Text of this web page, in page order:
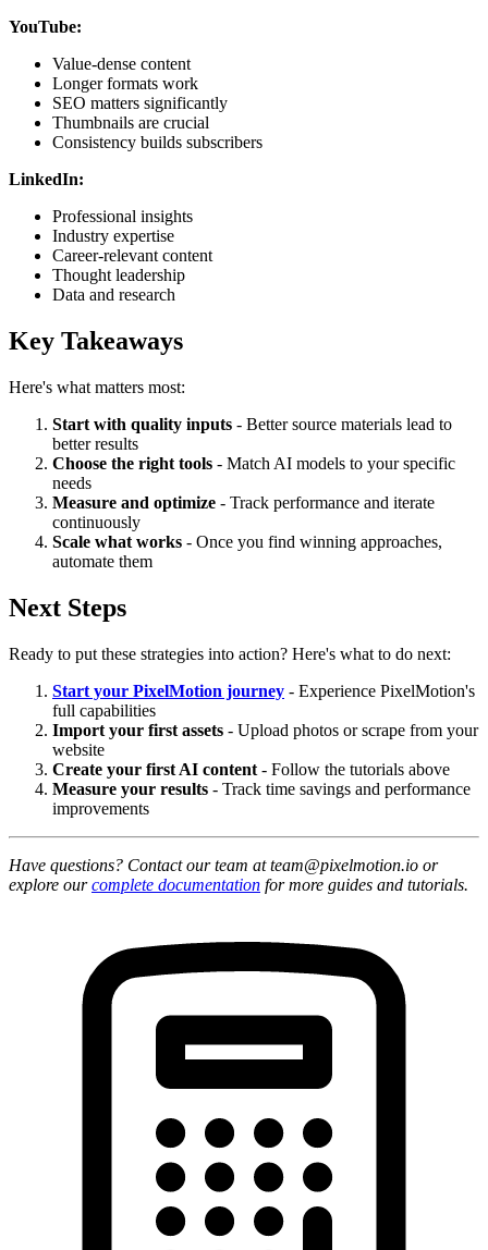
YouTube:
Value-dense content
Longer formats work
SEO matters significantly
Thumbnails are crucial
Consistency builds subscribers
LinkedIn:
Professional insights
Industry expertise
Career-relevant content
Thought leadership
Data and research
Key Takeaways
Here's what matters most:
Start with quality inputs - Better source materials lead to
better results
Choose the right tools - Match AI models to your specific
needs
Measure and optimize - Track performance and iterate
continuously
Scale what works - Once you find winning approaches,
automate them
Next Steps
Ready to put these strategies into action? Here's what to do next:
Start your PixelMotion journey - Experience PixelMotion's
full capabilities
Import your first assets - Upload photos or scrape from your
website
Create your first AI content - Follow the tutorials above
Measure your results - Track time savings and performance
improvements
Have questions? Contact our team at team@pixelmotion.io or
explore ourcomplete documentation for more guides and tutorials.